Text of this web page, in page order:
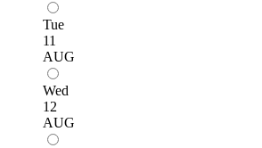
Tue
11
AUG
Wed
12
AUG